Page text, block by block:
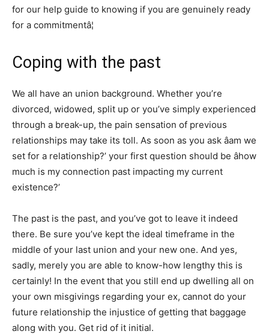
for our help guide to knowing if you are genuinely ready
for a commitmentâ¦
Coping with the past
We all have an union background. Whether you’re
divorced, widowed, split up or you’ve simply experienced
through a break-up, the pain sensation of previous
relationships may take its toll. As soon as you ask âam we
set for a relationship?’ your first question should be âhow
much is my connection past impacting my current
existence?’
The past is the past, and you’ve got to leave it indeed
there. Be sure you’ve kept the ideal timeframe in the
middle of your last union and your new one. And yes,
sadly, merely you are able to know-how lengthy this is
certainly! In the event that you still end up dwelling all on
your own misgivings regarding your ex, cannot do your
future relationship the injustice of getting that baggage
along with you. Get rid of it initial.